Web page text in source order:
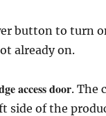
button to turn
already on.
access door. The
side of the